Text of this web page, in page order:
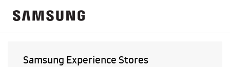
Samsung Experience Stores